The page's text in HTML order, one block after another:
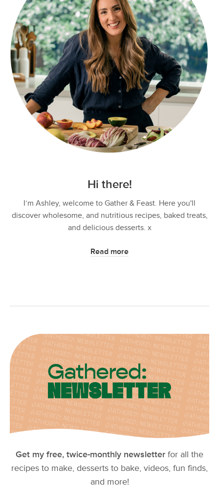
Hi there!
I’m Ashley, welcome to Gather & Feast. Here you'll
discover wholesome, and nutritious recipes, baked treats,
and delicious desserts. x
Read more
Get my free, twice-monthly newsletter for all the
recipes to make, desserts to bake, videos, fun finds,
and more!